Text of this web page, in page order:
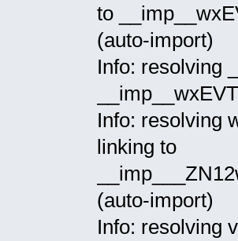
to
(auto-import)
Info: resolving
Info:
linking to
(auto-import)
Info: resolving